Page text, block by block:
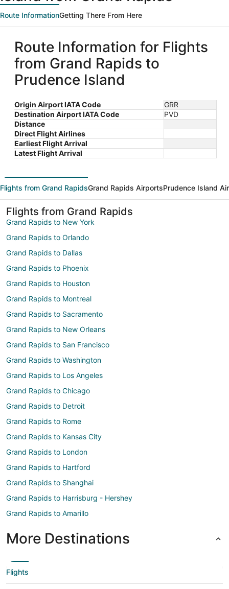
Route InformationGetting There From Here
Route Information for Flights
from Grand Rapids to
Prudence Island
Origin Airport IATA Code
GRR
Destination Airport IATA Code
PVD
Distance
Direct Flight Airlines
Earliest Flight Arrival
Latest Flight Arrival
Flights from Grand RapidsGrand Rapids AirportsPrudence Island
Flights from Grand Rapids
Grand Rapids to New York
Grand Rapids to Orlando
Grand Rapids to Dallas
Grand Rapids to Phoenix
Grand Rapids to Houston
Grand Rapids to Montreal
Grand Rapids to Sacramento
Grand Rapids to New Orleans
Grand Rapids to San Francisco
Grand Rapids to Washington
Grand Rapids to Los Angeles
Grand Rapids to Chicago
Grand Rapids to Detroit
Grand Rapids to Rome
Grand Rapids to Kansas City
Grand Rapids to London
Grand Rapids to Hartford
Grand Rapids to Shanghai
Grand Rapids to Harrisburg - Hershey
Grand Rapids to Amarillo
More Destinations
Flights